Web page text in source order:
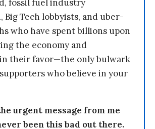
fossil fuel industry
Big Tech lobbyists, and uber-
who have spent billions upon
the economy and
their favor—the only bulwark
who believe in your
urgent message from me
been this bad out there.